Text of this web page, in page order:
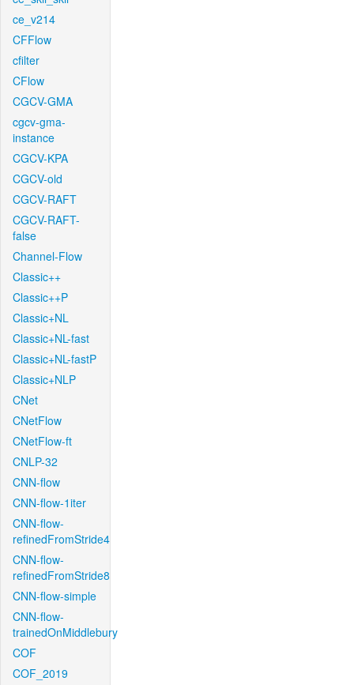
ce_v214
CFFlow
cfilter
CFlow
CGCV-GMA
cgcv-gma-
instance
CGCV-KPA
CGCV-old
CGCV-RAFT
CGCV-RAFT-
false
Channel-Flow
Classic++
Classic++P
Classic+NL
Classic+NL-fast
Classic+NL-fastP
Classic+NLP
CNet
CNetFlow
CNetFlow-ft
CNLP-32
CNN-flow
CNN-flow-1iter
CNN-flow-
refinedFromStride4
CNN-flow-
refinedFromStride8
CNN-flow-simple
CNN-flow-
trainedOnMiddlebury
COF
COF_2019